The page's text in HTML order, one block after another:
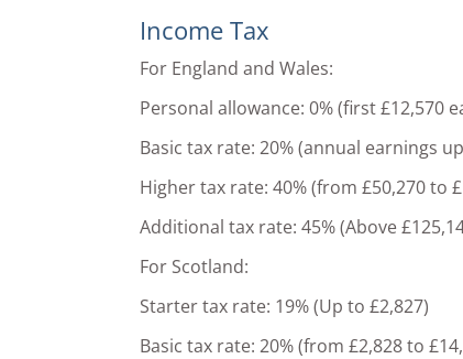
Income Tax
For England and Wales:
Personal allowance: 0% (first £12,570
Basic tax rate: 20% (annual earnings
Higher tax rate: 40% (from £50,270 to
Additional tax rate: 45% (Above
For Scotland:
Starter tax rate: 19% (Up to £2,827)
Basic tax rate: 20% (from £2,828 to